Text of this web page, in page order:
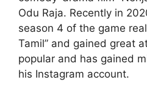
Odu Raja. Recently in
season 4 of the game
Tamil” and gained great
popular and has gained
his Instagram account.